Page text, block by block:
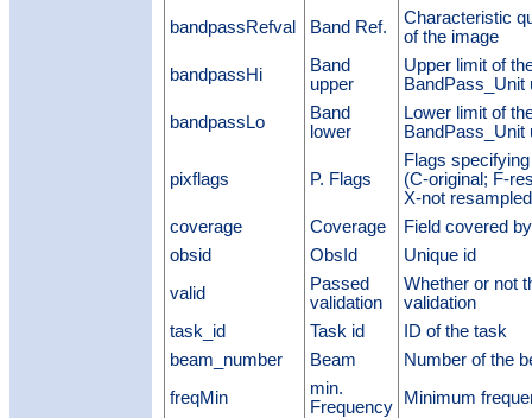
bandpassRefval
Band Ref.
Characteristic
of the image
bandpassHi
Band
upper
Upper limit of
BandPass_Unit
bandpassLo
Band
lower
Lower limit of
BandPass_Unit
pixflags P. Flags
Flags
(C-original; F-
X-not
coverage
Coverage
Field covered
obsid
ObsId
Unique id
valid
Passed
validation
Whether or not
validation
task_id
Task id
ID of the task
beam_number
Beam
Number of the
freqMin
min.
Frequency
Minimum